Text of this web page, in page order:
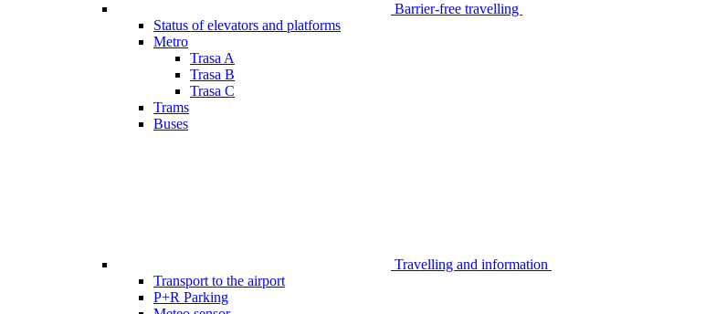
Barrier-free travelling
Status of elevators and platforms
Metro
Trasa A
Trasa B
Trasa C
Trams
Buses
Travelling and information
Transport to the airport
P+R Parking